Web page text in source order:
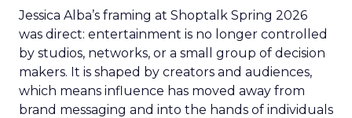
Jessica Alba’s framing at Shoptalk Spring 2026
was direct: entertainment is no longer controlled
by studios, networks, or a small group of decision
makers. It is shaped by creators and audiences,
which means influence has moved away from
brand messaging and into the hands of individuals